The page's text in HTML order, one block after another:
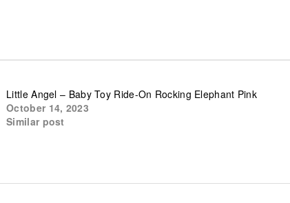
Little Angel – Baby Toy Ride-On Rocking Elephant Pink
October 14, 2023
Similar post